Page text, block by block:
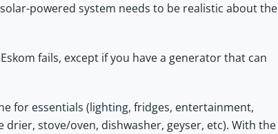
powered system needs to be realistic about the
fails, except if you have a generator that can
for essentials (lighting, fridges, entertainment,
stove/oven, dishwasher, geyser, etc). With the